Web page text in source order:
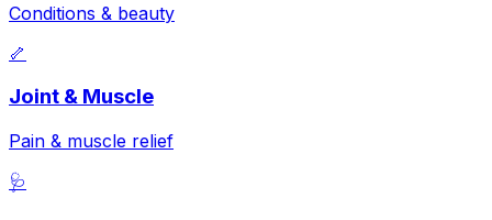
Conditions & beauty
🦴
Joint & Muscle
Pain & muscle relief
🩺